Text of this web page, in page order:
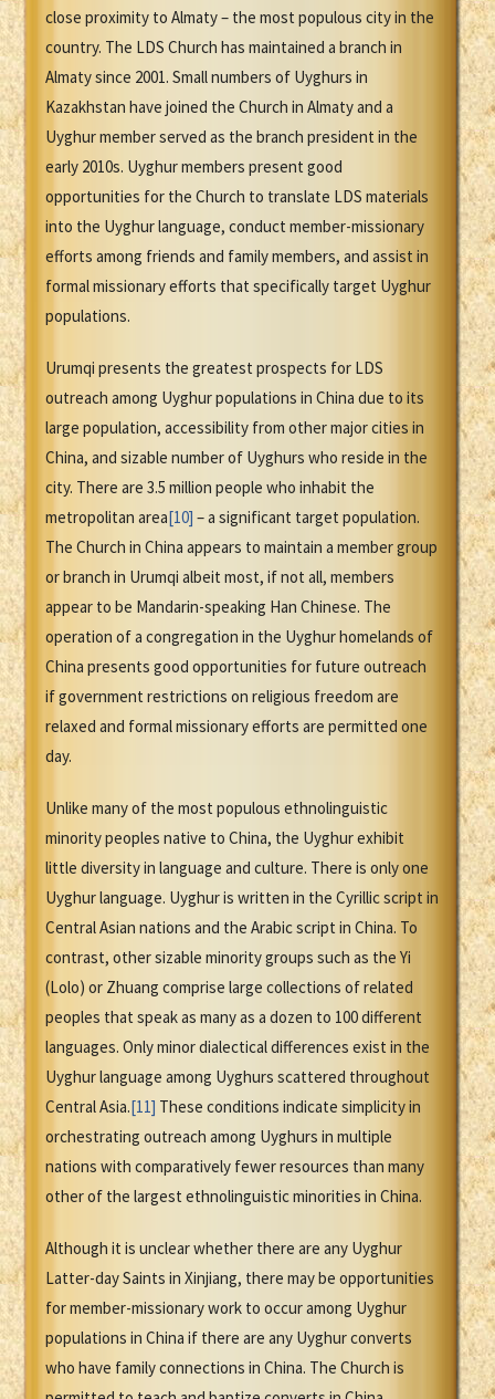
close proximity to Almaty – the most populous city in the
country. The LDS Church has maintained a branch in
Almaty since 2001. Small numbers of Uyghurs in
Kazakhstan have joined the Church in Almaty and a
Uyghur member served as the branch president in the
early 2010s. Uyghur members present good
opportunities for the Church to translate LDS materials
into the Uyghur language, conduct member-missionary
efforts among friends and family members, and assist in
formal missionary efforts that specifically target Uyghur
populations.
Urumqi presents the greatest prospects for LDS
outreach among Uyghur populations in China due to its
large population, accessibility from other major cities in
China, and sizable number of Uyghurs who reside in the
city. There are 3.5 million people who inhabit the
metropolitan area[10] – a significant target population.
The Church in China appears to maintain a member group
or branch in Urumqi albeit most, if not all, members
appear to be Mandarin-speaking Han Chinese. The
operation of a congregation in the Uyghur homelands of
China presents good opportunities for future outreach
if government restrictions on religious freedom are
relaxed and formal missionary efforts are permitted one
day.
Unlike many of the most populous ethnolinguistic
minority peoples native to China, the Uyghur exhibit
little diversity in language and culture. There is only one
Uyghur language. Uyghur is written in the Cyrillic script in
Central Asian nations and the Arabic script in China. To
contrast, other sizable minority groups such as the Yi
(Lolo) or Zhuang comprise large collections of related
peoples that speak as many as a dozen to 100 different
languages. Only minor dialectical differences exist in the
Uyghur language among Uyghurs scattered throughout
Central Asia.[11] These conditions indicate simplicity in
orchestrating outreach among Uyghurs in multiple
nations with comparatively fewer resources than many
other of the largest ethnolinguistic minorities in China.
Although it is unclear whether there are any Uyghur
Latter-day Saints in Xinjiang, there may be opportunities
for member-missionary work to occur among Uyghur
populations in China if there are any Uyghur converts
who have family connections in China. The Church is